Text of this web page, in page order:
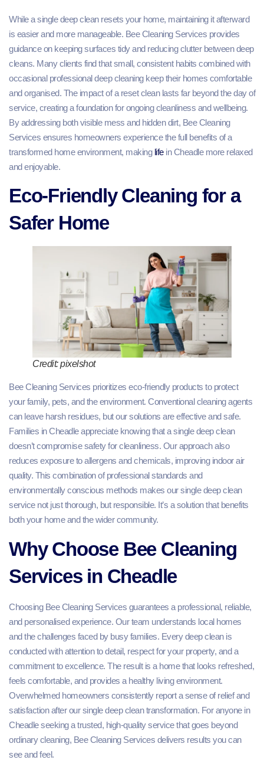
While a single deep clean resets your home, maintaining it afterward
is easier and more manageable. Bee Cleaning Services provides
guidance on keeping surfaces tidy and reducing clutter between deep
cleans. Many clients find that small, consistent habits combined with
occasional professional deep cleaning keep their homes comfortable
and organised. The impact of a reset clean lasts far beyond the day of
service, creating a foundation for ongoing cleanliness and wellbeing.
By addressing both visible mess and hidden dirt, Bee Cleaning
Services ensures homeowners experience the full benefits of a
transformed home environment, making lifein Cheadle more relaxed
and enjoyable.
Eco-Friendly Cleaning for a
Safer Home
Credit: pixelshot
Bee Cleaning Services prioritizes eco-friendly products to protect
your family, pets, and the environment. Conventional cleaning agents
can leave harsh residues, but our solutions are effective and safe.
Families in Cheadle appreciate knowing that a single deep clean
doesn’t compromise safety for cleanliness. Our approach also
reduces exposure to allergens and chemicals, improving indoor air
quality. This combination of professional standards and
environmentally conscious methods makes our single deep clean
service not just thorough, but responsible. It’s a solution that benefits
both your home and the wider community.
Why Choose Bee Cleaning
Services in Cheadle
Choosing Bee Cleaning Services guarantees a professional, reliable,
and personalised experience. Our team understands local homes
and the challenges faced by busy families. Every deep clean is
conducted with attention to detail, respect for your property, and a
commitment to excellence. The result is a home that looks refreshed,
feels comfortable, and provides a healthy living environment.
Overwhelmed homeowners consistently report a sense of relief and
satisfaction after our single deep clean transformation. For anyone in
Cheadle seeking a trusted, high-quality service that goes beyond
ordinary cleaning, Bee Cleaning Services delivers results you can
see and feel.